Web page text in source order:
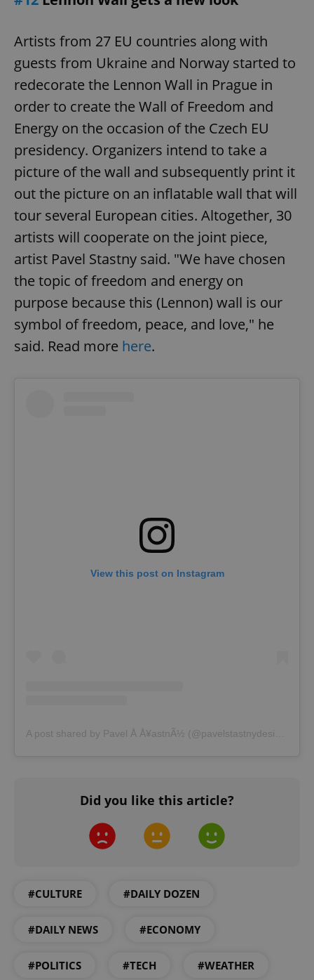
Artists from 27 EU countries along with
guests from Ukraine and Norway started to
redecorate the Lennon Wall in Prague in
order to create the Wall of Freedom and
Energy on the occasion of the Czech EU
presidency. Organizers intend to take a
picture of the wall and subsequently print it
out the picture on an inflatable wall that will
tour several European cities. Altogether, 30
artists will cooperate on the joint piece,
artist Pavel Stastny said. "We have chosen
the topic of freedom and energy on
purpose because this (Lennon) wall is our
symbol of freedom, peace, and love," he
said. Read more here.
View this post on Instagram
A post shared by Pavel Å Å¥astnÃ½ (@pavelstastnydesign)
Did you like this article?
#CULTURE #DAILY DOZEN
#DAILY NEWS #ECONOMY
#POLITICS #TECH #WEATHER